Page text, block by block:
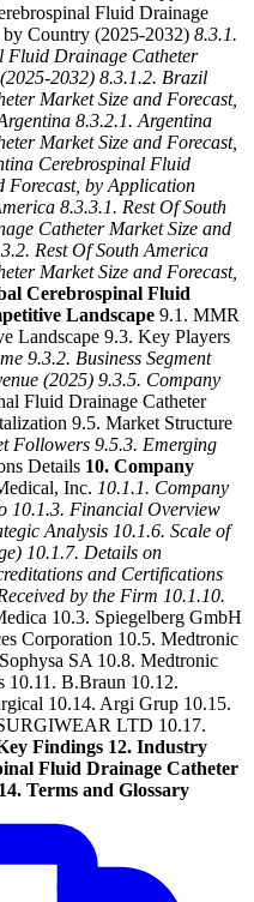
Fluid Drainage
by Country (2025-2032) 8.3.1.
Fluid Drainage Catheter
2032) 8.3.1.2. Brazil
Market Size and Forecast,
8.3.2.1. Argentina
Market Size and Forecast,
Cerebrospinal Fluid
Forecast, by Application
8.3.3.1. Rest Of South
Catheter Market Size and
Rest Of South America
Market Size and Forecast,
Cerebrospinal Fluid
Landscape 9.1. MMR
Landscape 9.3. Key Players
9.3.2. Business Segment
(2025) 9.3.5. Company
Fluid Drainage Catheter
9.5. Market Structure
Followers 9.5.3. Emerging
Details 10. Company
Inc. 10.1.1. Company
10.1.3. Financial Overview
Analysis 10.1.6. Scale of
10.1.7. Details on
and Certifications
by the Firm 10.1.10.
10.3. Spiegelberg GmbH
Corporation 10.5. Medtronic
SA 10.8. Medtronic
10.11. B.Braun 10.12.
10.14. Argi Grup 10.15.
LTD 10.17.
Findings 12. Industry
Fluid Drainage Catheter
14. Terms and Glossary